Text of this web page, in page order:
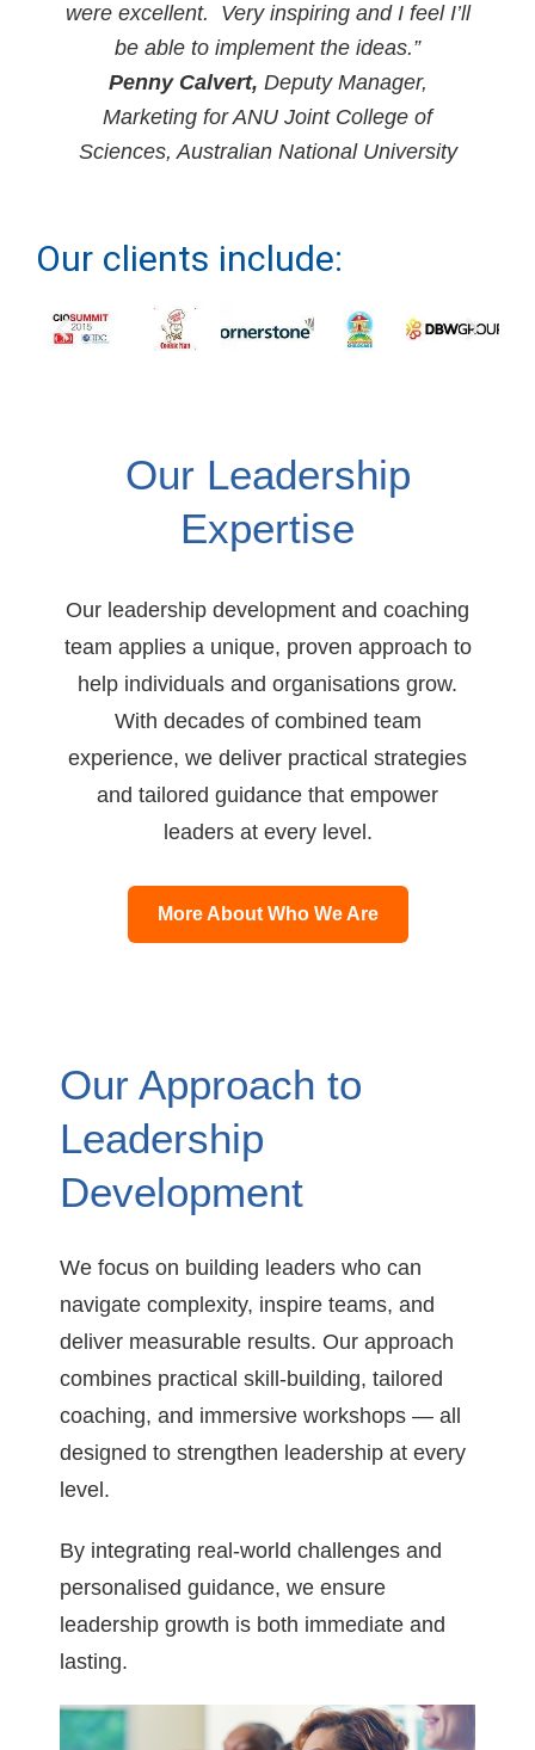
were excellent. Very inspiring and I feel I’ll
be able to implement the ideas.”
Penny Calvert, Deputy Manager,
Marketing for ANU Joint College of
Sciences, Australian National University
Our clients include:
Our Leadership
Expertise
Our leadership development and coaching
team applies a unique, proven approach to
help individuals and organisations grow.
With decades of combined team
experience, we deliver practical strategies
and tailored guidance that empower
leaders at every level.
More About Who We Are
Our Approach to
Leadership
Development
We focus on building leaders who can
navigate complexity, inspire teams, and
deliver measurable results. Our approach
combines practical skill-building, tailored
coaching, and immersive workshops — all
designed to strengthen leadership at every
level.
By integrating real-world challenges and
personalised guidance, we ensure
leadership growth is both immediate and
lasting.